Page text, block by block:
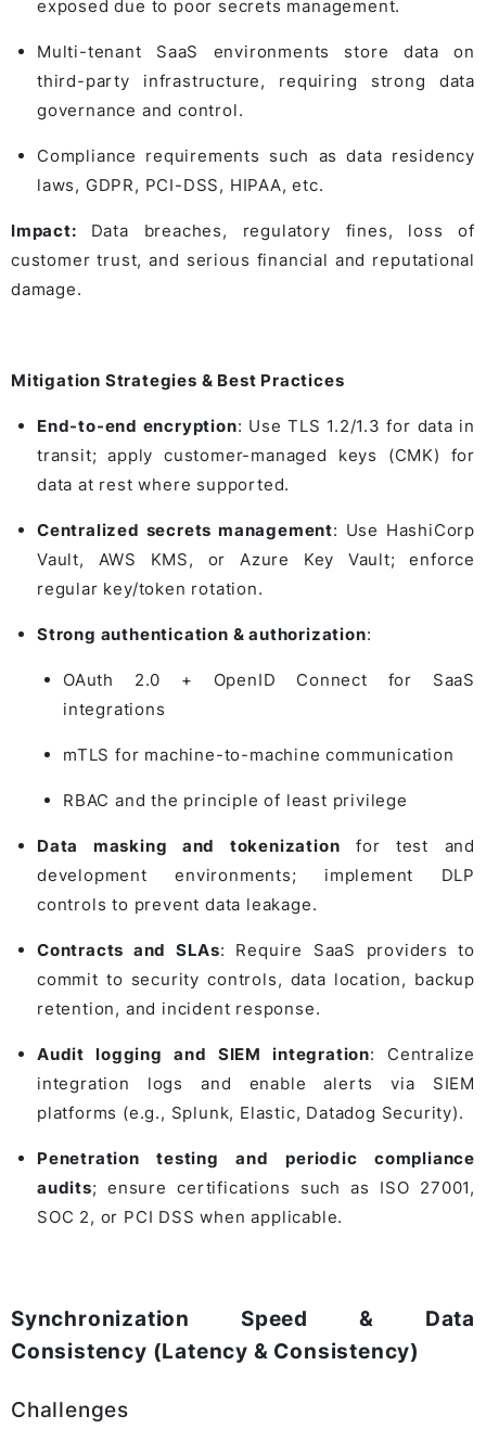
exposed due to poor secrets management.
Multi-tenant SaaS environments store data on
third-party infrastructure, requiring strong data
governance and control.
Compliance requirements such as data residency
laws, GDPR, PCI-DSS, HIPAA, etc.
Impact: Data breaches, regulatory fines, loss of
customer trust, and serious financial and reputational
damage.
Mitigation Strategies & Best Practices
End-to-end encryption: Use TLS 1.2/1.3 for data in
transit; apply customer-managed keys (CMK) for
data at rest where supported.
Centralized secrets management: Use HashiCorp
Vault, AWS KMS, or Azure Key Vault; enforce
regular key/token rotation.
Strong authentication & authorization:
OAuth 2.0 + OpenID Connect for SaaS
integrations
mTLS for machine-to-machine communication
RBAC and the principle of least privilege
Data masking and tokenization for test and
development environments; implement DLP
controls to prevent data leakage.
Contracts and SLAs: Require SaaS providers to
commit to security controls, data location, backup
retention, and incident response.
Audit logging and SIEM integration: Centralize
integration logs and enable alerts via SIEM
platforms (e.g., Splunk, Elastic, Datadog Security).
Penetration testing and periodic compliance
audits; ensure certifications such as ISO 27001,
SOC 2, or PCI DSS when applicable.
Synchronization Speed & Data
Consistency (Latency & Consistency)
Challenges